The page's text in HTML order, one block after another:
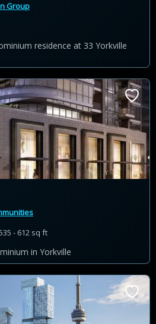
Group
residence at 33 Yorkville
- 612 sq ft
in Yorkville